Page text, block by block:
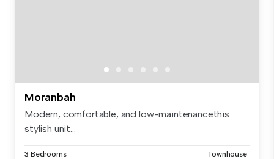
Moranbah
Modern, comfortable, and low-maintenancethis
stylish unit...
3 Bedrooms Townhouse